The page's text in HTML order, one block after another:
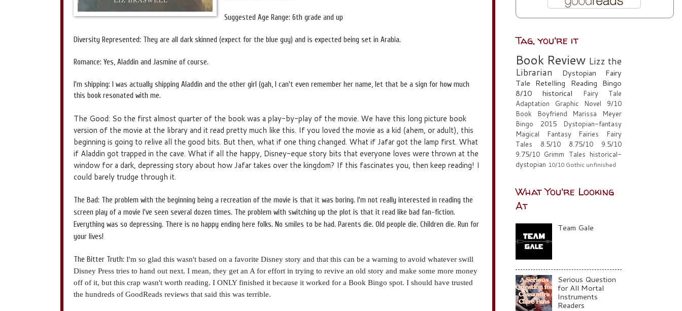
Suggested Age Range: 6th grade and up
Diversity Represented: They are all dark skinned (expect for the blue guy) and is expected being set in Arabia.
Romance: Yes, Aladdin and Jasmine of course.
I'm shipping: I was actually shipping Aladdin and the other girl (gah, I can't even remember her name, let that be a sign for how much
this book resonated with me.
The Good: So the first almost quarter of the book was a play-by-play of the movie. We have this long picture book
version of the movie at the library and it read pretty much like this. If you loved the movie as a kid (ahem, or adult), this
beginning is going to relive all the good bits. But then, what if one thing changed. What if Jafar got the lamp first. What
if Aladdin got trapped in the cave. What if all the happy, Disney-eque story bits that everyone loves were thrown at the
window for a dark, depressing story about how Jafar takes over the kingdom? If this fascinates you, then keep reading! I
could barely trudge through it.
The Bad: The problem with the beginning being a recreation of the movie is that it was boring. I'm not really interested in reading the
screen play of a movie I've seen several dozen times. The problem with switching up the plot is that it read like bad fan-fiction.
Everything was so depressing. There is no happy ending here folks. No smiles to be had. Parents die. Old people die. Children die. Run for
your lives!
The Bitter Truth: I'm so glad this wasn't based on a favorite Disney story and that this can be a warning to avoid whatever swill
Disney Press tries to hand out next. I mean, they get an A for effort in trying to revive an old story and make some more money
off of it, but this crap wasn't worth reading. I ONLY finished it because it worked for a Book Bingo spot. I should have trusted
the hundreds of GoodReads reviews that said this was terrible.
Tag, you're it
Book Review Lizz the
Librarian
Dystopian
Fairy
Tale Retelling
Reading Bingo
8/10
historical
Fairy Tale
Adaptation
Graphic Novel
9/10
Book Boyfriend
Marissa Meyer
Bingo 2015
Dystopian-fantasy
Magical Fantasy
Fairies
Fairy
Tales
8.5/10 8.75/10
9.5/10
9.75/10 Grimm Tales historical-
dystopian 10/10 Gothic unfinished
What You're Looking
At
Team Gale
Serious Question
for All Mortal
Instruments
Readers